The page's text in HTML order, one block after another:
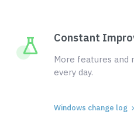
Constant
More features and
every day.
Windows change log